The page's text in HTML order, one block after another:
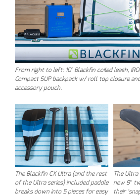
From right to left: 10′ Blackfin coiled leash,
Compact SUP backpack w/ roll top closure
accessory pouch.
The Blackfin CX Ultra (and the rest
of the Ultra series) included paddle
breaks down into 5 pieces for easy
The Ultra
new 9″
their